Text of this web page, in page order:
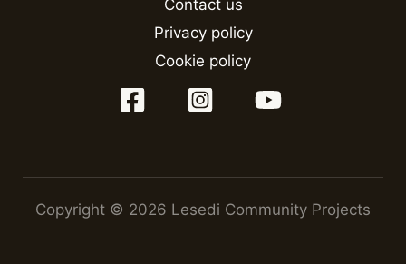
Contact us
Privacy policy
Cookie policy
Copyright © 2026 Lesedi Community Projects